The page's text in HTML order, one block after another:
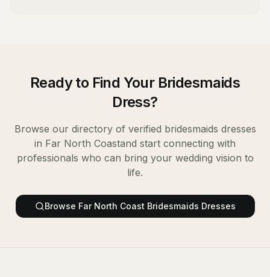
Ready to Find Your Bridesmaids
Dress?
Browse our directory of verified bridesmaids dresses
in Far North Coastand start connecting with
professionals who can bring your wedding vision to
life.
Browse Far North Coast Bridesmaids Dresses